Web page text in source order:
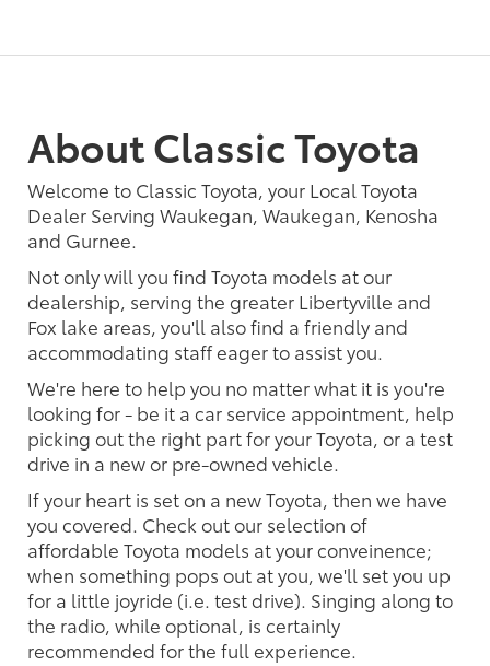
About Classic Toyota
Welcome to Classic Toyota, your Local Toyota
Dealer Serving Waukegan, Waukegan, Kenosha
and Gurnee.
Not only will you find Toyota models at our
dealership, serving the greater Libertyville and
Fox lake areas, you'll also find a friendly and
accommodating staff eager to assist you.
We're here to help you no matter what it is you're
looking for - be it a car service appointment, help
picking out the right part for your Toyota, or a test
drive in a new or pre-owned vehicle.
If your heart is set on a new Toyota, then we have
you covered. Check out our selection of
affordable Toyota models at your conveinence;
when something pops out at you, we'll set you up
for a little joyride (i.e. test drive). Singing along to
the radio, while optional, is certainly
recommended for the full experience.